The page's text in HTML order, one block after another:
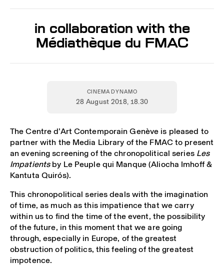
in collaboration with the
Médiathèque du FMAC
CINEMA DYNAMO
28 August 2018, 18.30
The Centre d’Art Contemporain Genève is pleased to
partner with the Media Library of the FMAC to present
an evening screening of the chronopolitical series Les
Impatientsby Le Peuple qui Manque (Aliocha Imhoff &
Kantuta Quirós).
This chronopolitical series deals with the imagination
of time, as much as this impatience that we carry
within us to find the time of the event, the possibility
of the future, in this moment that we are going
through, especially in Europe, of the greatest
obstruction of politics, this feeling of the greatest
impotence.